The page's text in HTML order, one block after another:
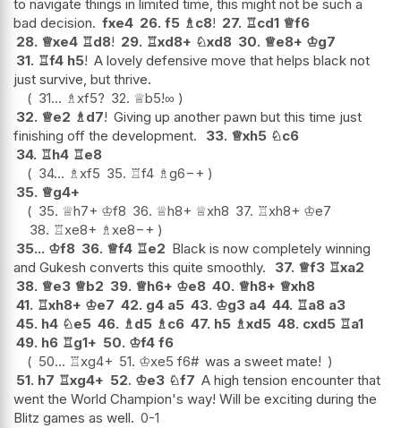
to navigate things in limited time, this might not be such a
bad decision. fxe4 26. f5 ♗c8! 27. ♖cd1 ♕f6
28. ♕xe4 ♖d8! 29. ♖xd8+ ♘xd8 30. ♕e8+ ♔g7
31. ♖f4 h5! A lovely defensive move that helps black not
just survive, but thrive.
31... ♗xf5? 32. ♕b5!∞
32. ♕e2 ♗d7! Giving up another pawn but this time just
finishing off the development.
33. ♕xh5 ♘c6
34. ♖h4 ♖e8
34... ♗xf5 35. ♖f4 ♗g6−+
35. ♕g4+
35. ♕h7+ ♔f8 36. ♕h8+ ♕xh8 37. ♖xh8+ ♔e7
38. ♖xe8+ ♗xe8−+
35... ♔f8 36. ♕f4 ♖e2 Black is now completely winning
and Gukesh converts this quite smoothly.
37. ♕f3 ♖xa2
38. ♕e3 ♕b2 39. ♕h6+ ♔e8 40. ♕h8+ ♕xh8
41. ♖xh8+ ♔e7 42. g4 a5 43. ♔g3 a4 44. ♖a8 a3
45. h4 ♘e5 46. ♗d5 ♗c6 47. h5 ♗xd5 48. cxd5 ♖a1
49. h6 ♖g1+ 50. ♔f4 f6
50... ♖xg4+ 51. ♔xe5 f6# was a sweet mate!
51. h7 ♖xg4+ 52. ♔e3 ♘f7 A high tension encounter that
went the World Champion's way! Will be exciting during the
Blitz games as well. 0-1